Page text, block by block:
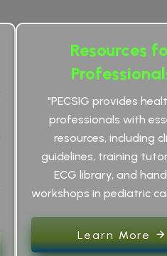
Resources
"PECSIG provides
professionals with
resources, including
guidelines, training
ECG library, and
workshops in pediatric
Learn More